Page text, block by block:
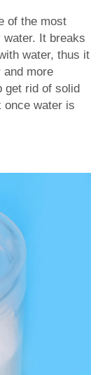
of the most
It breaks
water, thus it
more
get rid of solid
water is